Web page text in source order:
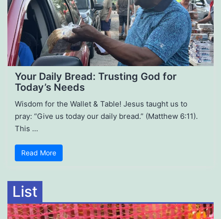
Your Daily Bread: Trusting God for
Today’s Needs
Wisdom for the Wallet & Table! Jesus taught us to
pray: “Give us today our daily bread.” (Matthew 6:11).
This …
Read More
List